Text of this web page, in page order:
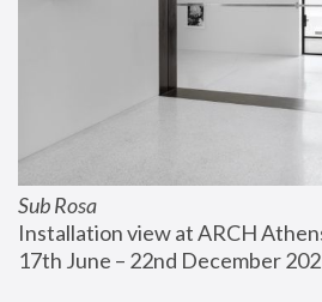
Sub Rosa
Installation view at ARCH
17th June – 22nd December